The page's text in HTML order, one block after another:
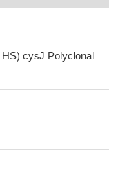
cysJ Polyclonal